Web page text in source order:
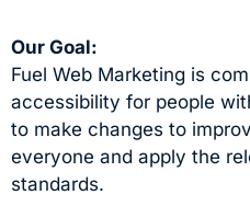
Our Goal:
Fuel Web Marketing is
accessibility for people
to make changes to
everyone and apply the
standards.